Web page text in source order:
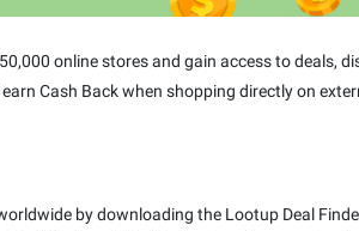
online stores and gain access to deals,
Cash Back when shopping directly on
by downloading the Lootup Deal